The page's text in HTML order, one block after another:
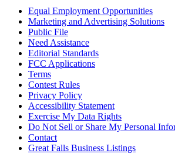
Equal Employment Opportunities
Marketing and Advertising Solutions
Public File
Need Assistance
Editorial Standards
FCC Applications
Terms
Contest Rules
Privacy Policy
Accessibility Statement
Exercise My Data Rights
Do Not Sell or Share My Personal
Contact
Great Falls Business Listings